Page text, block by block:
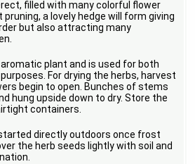
filled with many colorful flower
a lovely hedge will form giving
but also attracting many
plant and is used for both
For drying the herbs, harvest
begin to open. Bunches of stems
hung upside down to dry. Store the
containers.
directly outdoors once frost
the herb seeds lightly with soil and